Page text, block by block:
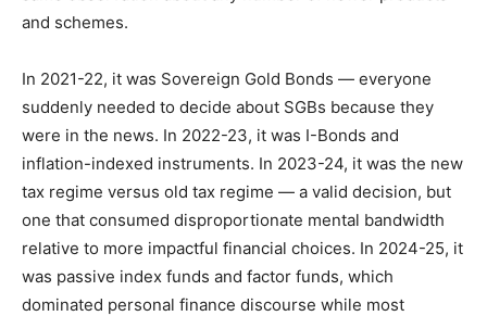
and schemes.
In 2021-22, it was Sovereign Gold Bonds — everyone
suddenly needed to decide about SGBs because they
were in the news. In 2022-23, it was I-Bonds and
inflation-indexed instruments. In 2023-24, it was the new
tax regime versus old tax regime — a valid decision, but
one that consumed disproportionate mental bandwidth
relative to more impactful financial choices. In 2024-25, it
was passive index funds and factor funds, which
dominated personal finance discourse while most